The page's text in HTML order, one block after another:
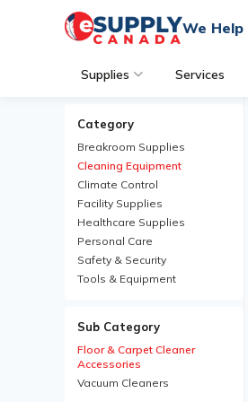
We Help
Supplies Services
Category
Breakroom Supplies
Cleaning Equipment
Climate Control
Facility Supplies
Healthcare Supplies
Personal Care
Safety & Security
Tools & Equipment
Sub Category
Floor & Carpet Cleaner
Accessories
Vacuum Cleaners